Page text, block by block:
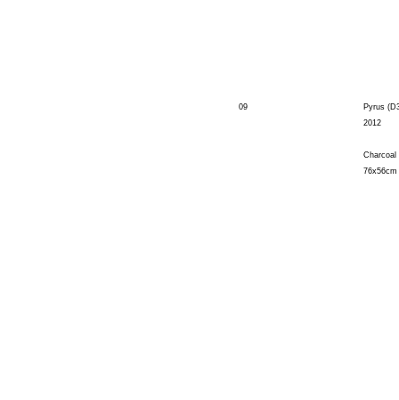
09
Pyrus
2012
Charcoal
76x56cm